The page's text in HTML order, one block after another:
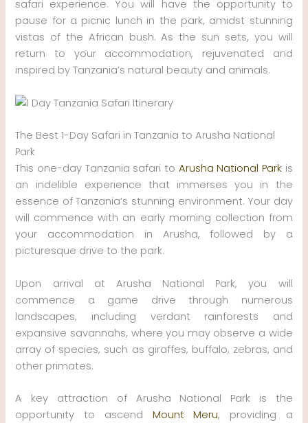
safari experience. You will have the opportunity to
pause for a picnic lunch in the park, amidst stunning
vistas of the African bush. As the sun sets, you will
return to your accommodation, rejuvenated and
inspired by Tanzania’s natural beauty and animals.
The Best 1-Day Safari in Tanzania to Arusha National
Park
This one-day Tanzania safari to Arusha National Parkis
an indelible experience that immerses you in the
essence of Tanzania’s stunning environment. Your day
will commence with an early morning collection from
your accommodation in Arusha, followed by a
picturesque drive to the park.
Upon arrival at Arusha National Park, you will
commence a game drive through numerous
landscapes, including verdant rainforests and
expansive savannahs, where you may observe a wide
array of species, such as giraffes, buffalo, zebras, and
other primates.
A key attraction of Arusha National Park is the
opportunity to ascend Mount Meru, providing a